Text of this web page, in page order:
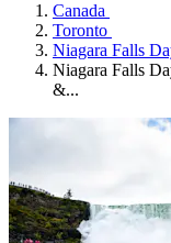
Canada
Toronto
Niagara Falls
Niagara Falls
&...